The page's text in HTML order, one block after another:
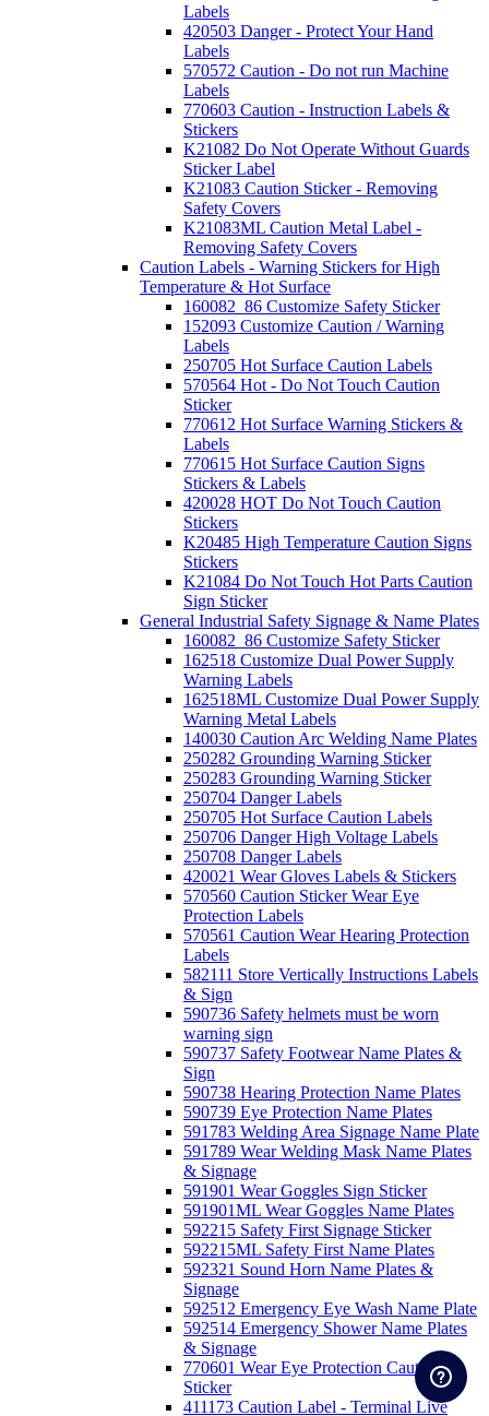
Labels
420503 Danger - Protect Your Hand
Labels
570572 Caution - Do not run Machine
Labels
770603 Caution - Instruction Labels &
Stickers
K21082 Do Not Operate Without Guards
Sticker Label
K21083 Caution Sticker - Removing
Safety Covers
K21083ML Caution Metal Label -
Removing Safety Covers
Caution Labels - Warning Stickers for High
Temperature & Hot Surface
160082_86 Customize Safety Sticker
152093 Customize Caution / Warning
Labels
250705 Hot Surface Caution Labels
570564 Hot - Do Not Touch Caution
Sticker
770612 Hot Surface Warning Stickers &
Labels
770615 Hot Surface Caution Signs
Stickers & Labels
420028 HOT Do Not Touch Caution
Stickers
K20485 High Temperature Caution Signs
Stickers
K21084 Do Not Touch Hot Parts Caution
Sign Sticker
General Industrial Safety Signage & Name Plates
160082_86 Customize Safety Sticker
162518 Customize Dual Power Supply
Warning Labels
162518ML Customize Dual Power Supply
Warning Metal Labels
140030 Caution Arc Welding Name Plates
250282 Grounding Warning Sticker
250283 Grounding Warning Sticker
250704 Danger Labels
250705 Hot Surface Caution Labels
250706 Danger High Voltage Labels
250708 Danger Labels
420021 Wear Gloves Labels & Stickers
570560 Caution Sticker Wear Eye
Protection Labels
570561 Caution Wear Hearing Protection
Labels
582111 Store Vertically Instructions Labels
& Sign
590736 Safety helmets must be worn
warning sign
590737 Safety Footwear Name Plates &
Sign
590738 Hearing Protection Name Plates
590739 Eye Protection Name Plates
591783 Welding Area Signage Name Plate
591789 Wear Welding Mask Name Plates
& Signage
591901 Wear Goggles Sign Sticker
591901ML Wear Goggles Name Plates
592215 Safety First Signage Sticker
592215ML Safety First Name Plates
592321 Sound Horn Name Plates &
Signage
592512 Emergency Eye Wash Name Plate
592514 Emergency Shower Name Plates
& Signage
770601 Wear Eye Protection Caution
Sticker
411173 Caution Label - Terminal Live